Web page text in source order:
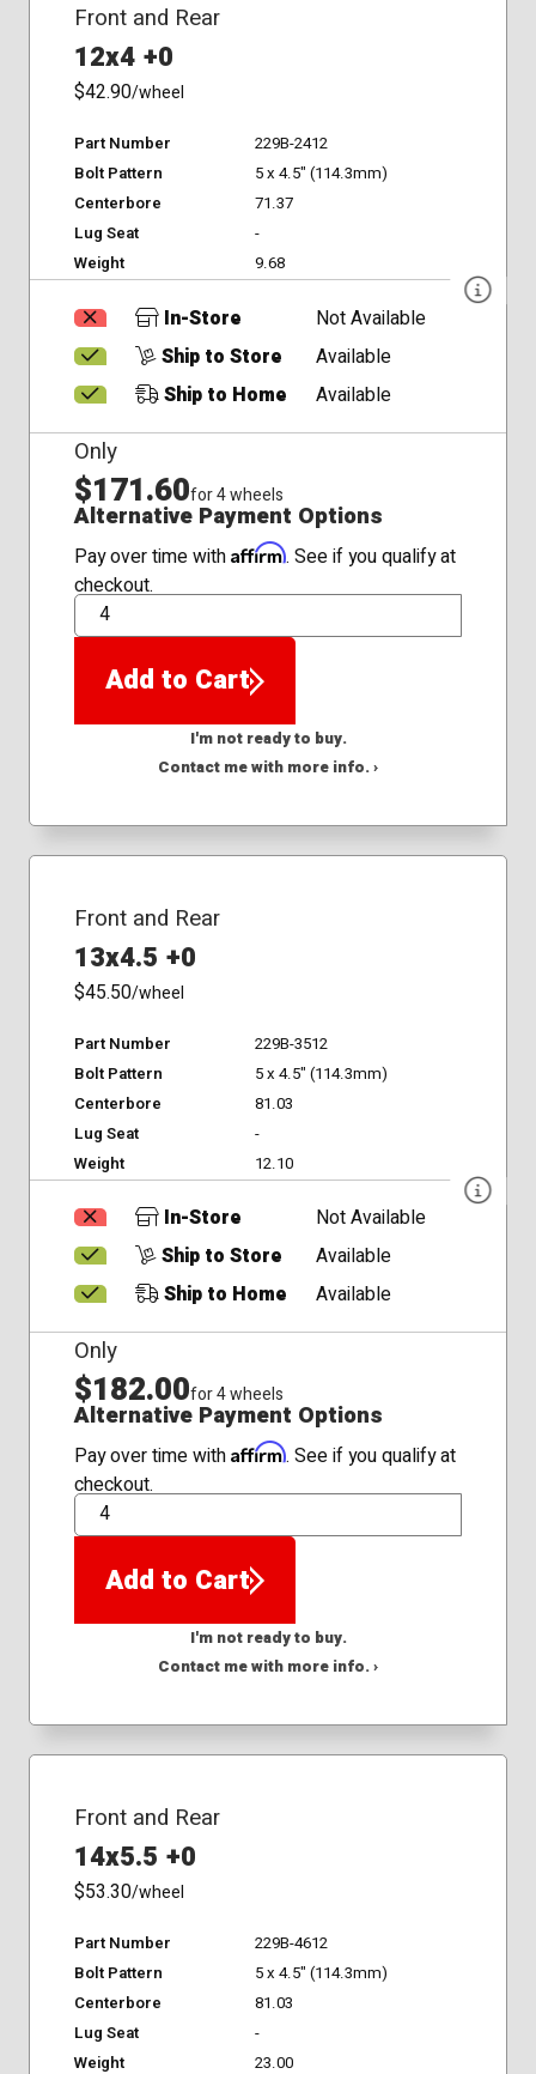
Front and Rear
12x4 +0
$42.90/wheel
Part Number
229B-2412
Bolt Pattern
5 x 4.5" (114.3mm)
Centerbore
71.37
Lug Seat
-
Weight
9.68
In-Store
Not Available
Ship to Store
Available
Ship to Home
Available
Only
$171.60for 4 wheels
Alternative Payment Options
Pay over time with Affirm. See if you qualify at
checkout.
QTY
Add to Cart
I'm not ready to buy.
Contact me with more info. ›
Front and Rear
13x4.5 +0
$45.50/wheel
Part Number
229B-3512
Bolt Pattern
5 x 4.5" (114.3mm)
Centerbore
81.03
Lug Seat
-
Weight
12.10
In-Store
Not Available
Ship to Store
Available
Ship to Home
Available
Only
$182.00for 4 wheels
Alternative Payment Options
Pay over time with Affirm. See if you qualify at
checkout.
QTY
Add to Cart
I'm not ready to buy.
Contact me with more info. ›
Front and Rear
14x5.5 +0
$53.30/wheel
Part Number
229B-4612
Bolt Pattern
5 x 4.5" (114.3mm)
Centerbore
81.03
Lug Seat
-
Weight
23.00